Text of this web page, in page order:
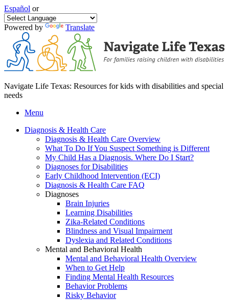
Español or
Powered by Translate
Navigate Life Texas: Resources for kids with disabilities and special
needs
Menu
Diagnosis & Health Care
Diagnosis & Health Care Overview
What To Do If You Suspect Something is Different
My Child Has a Diagnosis. Where Do I Start?
Diagnoses for Disabilities
Early Childhood Intervention (ECI)
Diagnosis & Health Care FAQ
Diagnoses
Brain Injuries
Learning Disabilities
Zika-Related Conditions
Blindness and Visual Impairment
Dyslexia and Related Conditions
Mental and Behavioral Health
Mental and Behavioral Health Overview
When to Get Help
Finding Mental Health Resources
Behavior Problems
Risky Behavior